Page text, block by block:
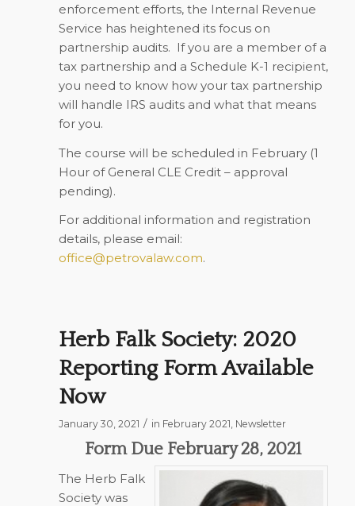
enforcement efforts, the Internal Revenue
Service has heightened its focus on
partnership audits. If you are a member of a
tax partnership and a Schedule K-1 recipient,
you need to know how your tax partnership
will handle IRS audits and what that means
for you.
The course will be scheduled in February (1
Hour of General CLE Credit – approval
pending).
For additional information and registration
details, please email:
office@petrovalaw.com.
Herb Falk Society: 2020
Reporting Form Available
Now
January 30, 2021 / in February 2021, Newsletter
Form Due February 28, 2021
The Herb Falk
Society was